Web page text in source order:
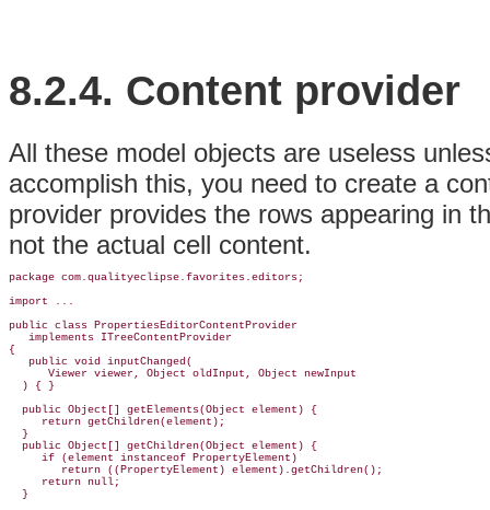
8.2.4. Content provider
All these model objects are useless
accomplish this, you need to create a
provider provides the rows appearing in
not the actual cell content.
package com.qualityeclipse.favorites.editors;
import ...
public class PropertiesEditorContentProvider
implements ITreeContentProvider
{
   public void inputChanged(
      Viewer viewer, Object oldInput, Object newInput
  ) { }
  public Object[] getElements(Object element) {
     return getChildren(element);
  }
  public Object[] getChildren(Object element) {
     if (element instanceof PropertyElement)
        return ((PropertyElement) element).getChildren();
     return null;
  }